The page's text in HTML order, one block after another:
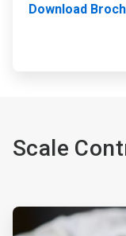
Download
Scale
ArticleTile